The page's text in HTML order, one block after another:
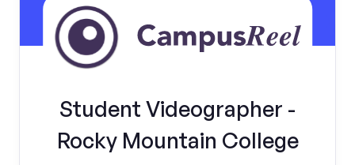
Student Videographer -
Rocky Mountain College